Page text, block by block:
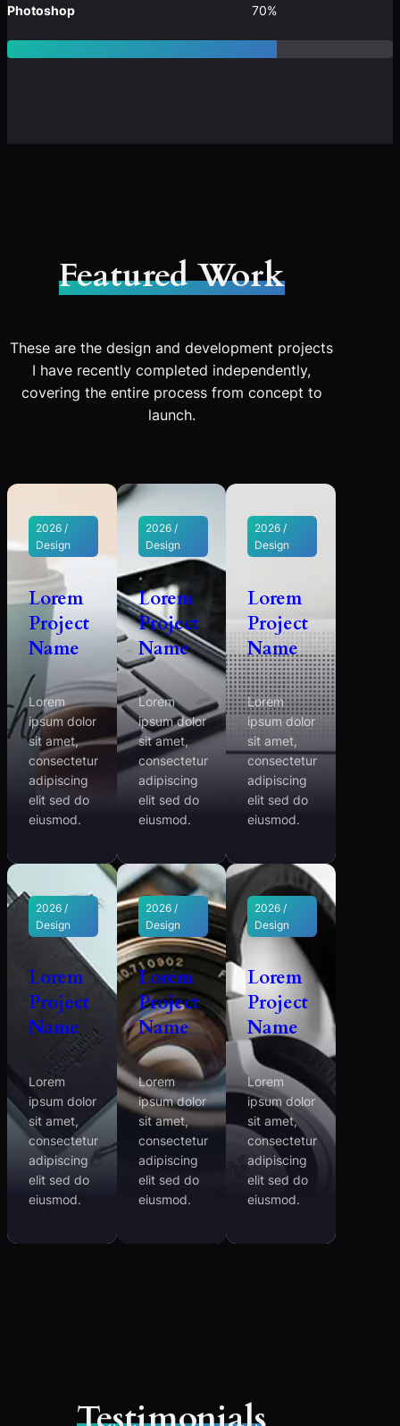
Photoshop 70%
Featured Work
These are the design and development projects
I have recently completed independently,
covering the entire process from concept to
launch.
2026 /
Design
Lorem
Project
Name
Lorem
ipsum dolor
sit amet,
consectetur
adipiscing
elit sed do
eiusmod.
2026 /
Design
Lorem
Project
Name
Lorem
ipsum dolor
sit amet,
consectetur
adipiscing
elit sed do
eiusmod.
2026 /
Design
Lorem
Project
Name
Lorem
ipsum dolor
sit amet,
consectetur
adipiscing
elit sed do
eiusmod.
2026 /
Design
Lorem
Project
Name
Lorem
ipsum dolor
sit amet,
consectetur
adipiscing
elit sed do
eiusmod.
2026 /
Design
Lorem
Project
Name
Lorem
ipsum dolor
sit amet,
consectetur
adipiscing
elit sed do
eiusmod.
2026 /
Design
Lorem
Project
Name
Lorem
ipsum dolor
sit amet,
consectetur
adipiscing
elit sed do
eiusmod.